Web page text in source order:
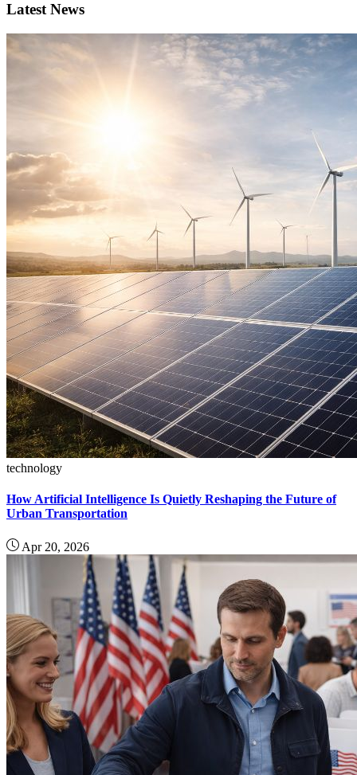
Latest News
technology
How Artificial Intelligence Is Quietly Reshaping the Future of
Urban Transportation
Apr 20, 2026